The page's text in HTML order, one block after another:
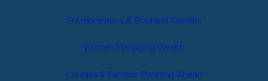
Entrepreneurs & Business Owners
Women Managing Wealth
Couples & Families Planning Ahead